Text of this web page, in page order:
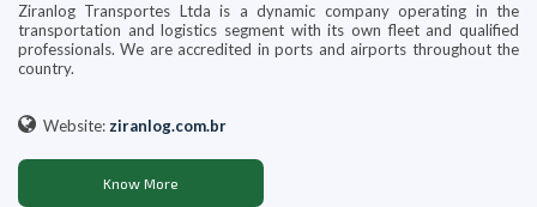
Ziranlog Transportes Ltda is a dynamic company operating in the
transportation and logistics segment with its own fleet and qualified
professionals. We are accredited in ports and airports throughout the
country.
Website:ziranlog.com.br
Know More